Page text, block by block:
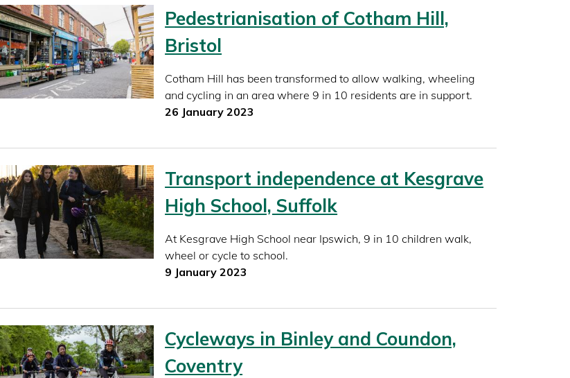
Pedestrianisation of Cotham Hill,
Bristol
Cotham Hill has been transformed to allow walking, wheeling
and cycling in an area where 9 in 10 residents are in support.
26 January 2023
Transport independence at Kesgrave
High School, Suffolk
At Kesgrave High School near Ipswich, 9 in 10 children walk,
wheel or cycle to school.
9 January 2023
Cycleways in Binley and Coundon,
Coventry